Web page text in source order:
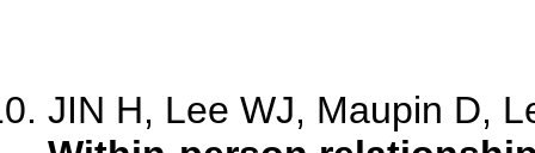
JIN H, Lee WJ, Maupin D,